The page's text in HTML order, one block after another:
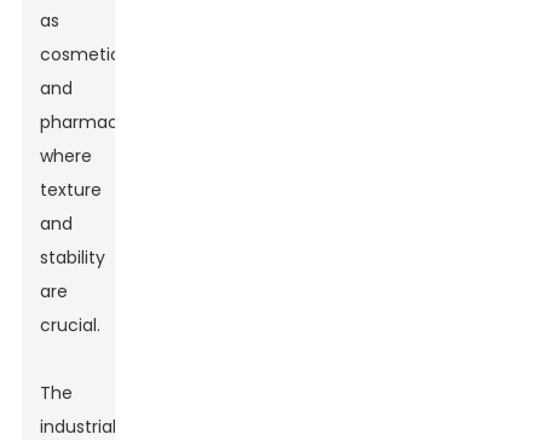
as
cosmetics
and
pharmaceuticals,
where
texture
and
stability
are
crucial.
The
industrial